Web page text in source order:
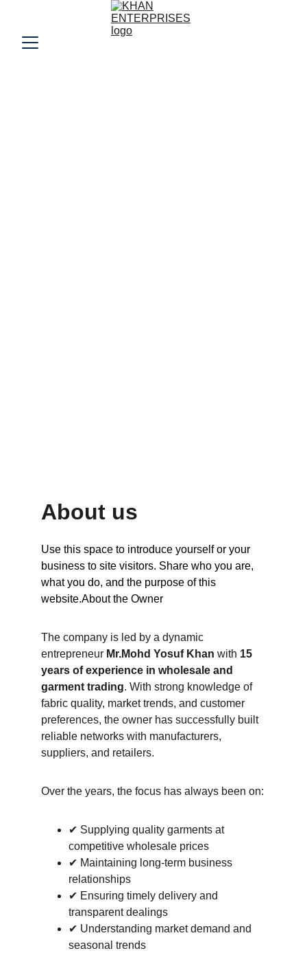
About us
Use this space to introduce yourself or your
business to site visitors. Share who you are,
what you do, and the purpose of this
website.About the Owner
The company is led by a dynamic
entrepreneur Mr.Mohd Yosuf Khan with 15
years of experience in wholesale and
garment trading. With strong knowledge of
fabric quality, market trends, and customer
preferences, the owner has successfully built
reliable networks with manufacturers,
suppliers, and retailers.
Over the years, the focus has always been on:
✔ Supplying quality garments at
competitive wholesale prices
✔ Maintaining long-term business
relationships
✔ Ensuring timely delivery and
transparent dealings
✔ Understanding market demand and
seasonal trends